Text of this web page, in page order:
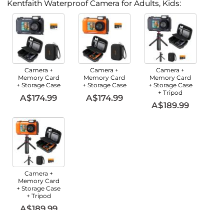
Kentfaith Waterproof Camera for Adults, Kids:
Camera +
Memory Card
+ Storage Case
A$174.99
Camera +
Memory Card
+ Storage Case
A$174.99
Camera +
Memory Card
+ Storage Case
+ Tripod
A$189.99
Camera +
Memory Card
+ Storage Case
+ Tripod